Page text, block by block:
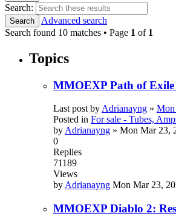
Search:
Search
Advanced search
Search found 10 matches • Page 1 of 1
Topics
MMOEXP Path of Exile
Last post byAdrianayng » Mon
Posted in For sale - Tubes,
byAdrianayng » Mon Mar 23,
0
Replies
71189
Views
byAdrianayng Mon Mar 23,
MMOEXP Diablo 2: